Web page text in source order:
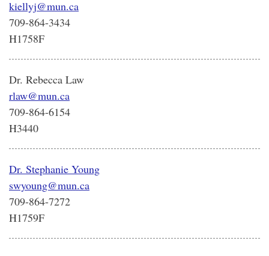
kiellyj@mun.ca
709-864-3434
H1758F
Dr. Rebecca Law
rlaw@mun.ca
709-864-6154
H3440
Dr. Stephanie Young
swyoung@mun.ca
709-864-7272
H1759F